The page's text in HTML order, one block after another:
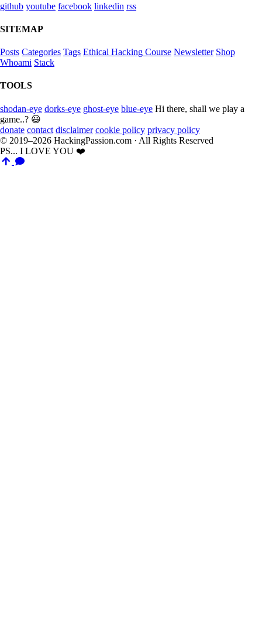
github youtube facebook linkedin rss
SITEMAP
Posts Categories Tags Ethical Hacking Course Newsletter Shop
Whoami Stack
TOOLS
shodan-eye dorks-eye ghost-eye blue-eye Hi there, shall we play a
game..? 😃
donate contact disclaimer cookie policy privacy policy
© 2019–2026 HackingPassion.com · All Rights Reserved
PS... I LOVE YOU ❤️